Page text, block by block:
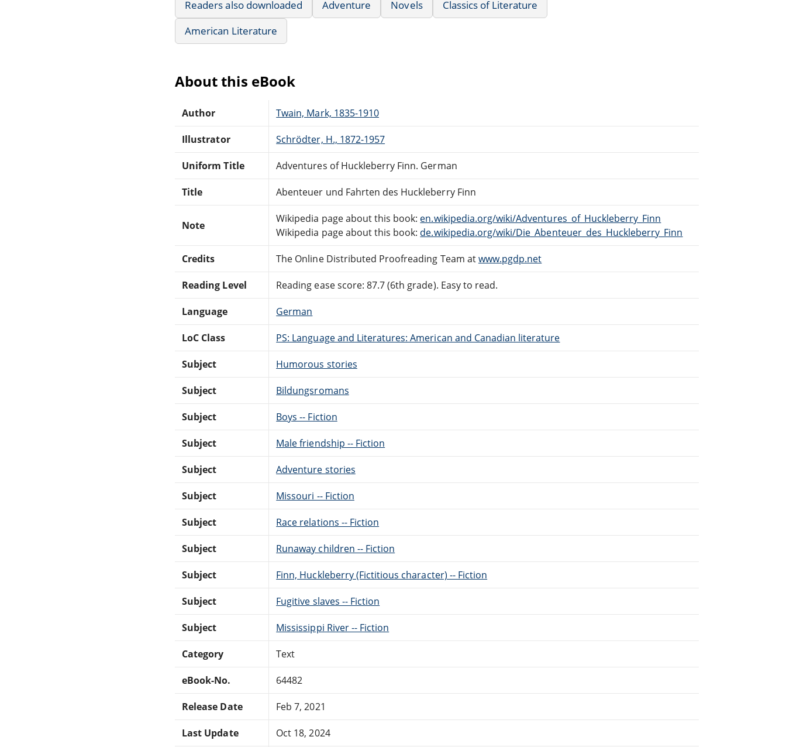
Readers also downloaded Adventure Novels
Classics of Literature
American Literature
About this eBook
Author Twain, Mark, 1835-1910
Illustrator Schrödter, H., 1872-1957
Uniform Title Adventures of Huckleberry Finn. German
Title Abenteuer und Fahrten des Huckleberry Finn
Note
Wikipedia page about this book: en.wikipedia.org/wiki/Adventures_of_Huckleberry_Finn
Wikipedia page about this book: de.wikipedia.org/wiki/Die_Abenteuer_des_Huckleberry_Finn
Credits The Online Distributed Proofreading Team atwww.pgdp.net
Reading Level Reading ease score: 87.7 (6th grade). Easy to read.
Language German
LoC Class PS: Language and Literatures: American and Canadian literature
Subject Humorous stories
Subject Bildungsromans
Subject Boys -- Fiction
Subject Male friendship -- Fiction
Subject Adventure stories
Subject Missouri -- Fiction
Subject Race relations -- Fiction
Subject Runaway children -- Fiction
Subject Finn, Huckleberry (Fictitious character) -- Fiction
Subject Fugitive slaves -- Fiction
Subject Mississippi River -- Fiction
Category Text
eBook-No. 64482
Release Date Feb 7, 2021
Last Update Oct 18, 2024